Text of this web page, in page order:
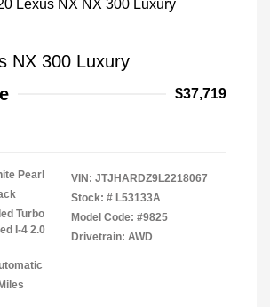
NX 300 Luxury
$37,719
Pearl
Turbo
I-4 2.0
VIN: JTJHARDZ9L2218067
Stock: # L53133A
Model Code: #9825
Drivetrain: AWD